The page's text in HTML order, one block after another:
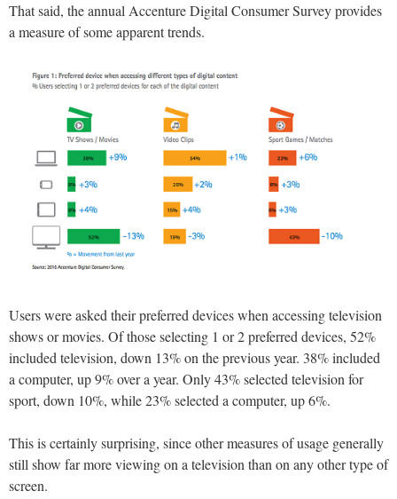
That said, the annual Accenture Digital Consumer Survey provides
a measure of some apparent trends.
Users were asked their preferred devices when accessing television
shows or movies. Of those selecting 1 or 2 preferred devices, 52%
included television, down 13% on the previous year. 38% included
a computer, up 9% over a year. Only 43% selected television for
sport, down 10%, while 23% selected a computer, up 6%.
This is certainly surprising, since other measures of usage generally
still show far more viewing on a television than on any other type of
screen.